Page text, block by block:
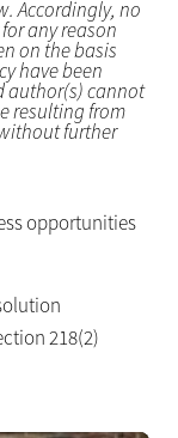
Accordingly, no
any reason
on the basis
have been
author(s) cannot
resulting from
further
opportunities
218(2)